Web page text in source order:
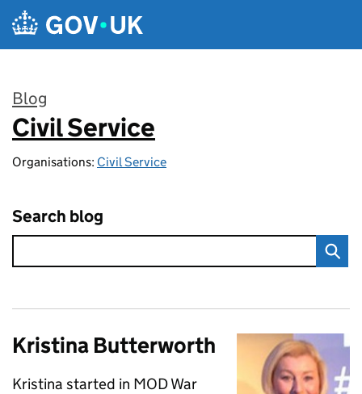
Skip to main content
Blog
:
Civil Service
Organisations: Civil Service
Search blog
Kristina Butterworth
Kristina started in MOD War